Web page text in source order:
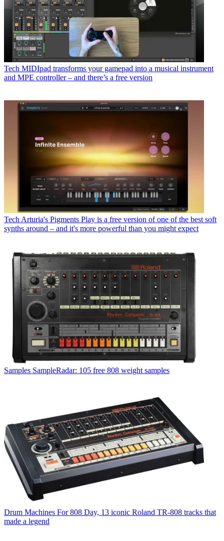
Tech MIDIpad transforms your gamepad into a musical instrument
and MPE controller – and there’s a free version
Tech Arturia's Pigments Play is a free version of one of the best soft
synths around – and it's more powerful than you might expect
Samples SampleRadar: 105 free 808 weight samples
Drum Machines For 808 Day, 13 iconic Roland TR-808 tracks that
made a legend